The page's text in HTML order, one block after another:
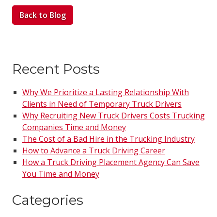
Back to Blog
Recent Posts
Why We Prioritize a Lasting Relationship With
Clients in Need of Temporary Truck Drivers
Why Recruiting New Truck Drivers Costs Trucking
Companies Time and Money
The Cost of a Bad Hire in the Trucking Industry
How to Advance a Truck Driving Career
How a Truck Driving Placement Agency Can Save
You Time and Money
Categories